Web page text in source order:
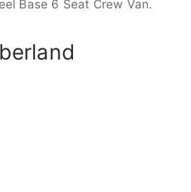
Base 6 Seat Crew Van.